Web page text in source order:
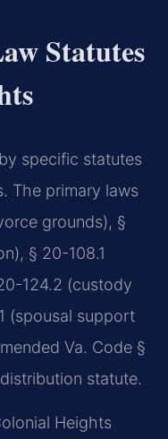
Statutes
specific statutes
The primary laws
grounds), §
§ 20-108.1
124.2 (custody
(spousal support
Va. Code §
statute.
Heights